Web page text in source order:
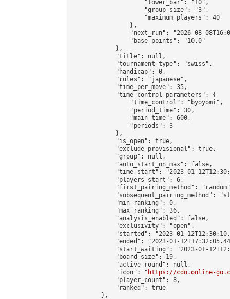
                    "lower_bar": "10",
                    "group_size": "3",
                    "maximum_players": 40
                },
"next_run": "2026-08-
                "base_points": "10.0"
            },
            "title": null,
            "tournament_type": "swiss",
            "handicap": 0,
            "rules": "japanese",
            "time_per_move": 35,
            "time_control_parameters": {
                "time_control": "byoyomi",
                "period_time": 30,
                "main_time": 600,
                "periods": 3
            },
            "is_open": true,
            "exclude_provisional": true,
            "group": null,
            "auto_start_on_max": false,
"time_start": "2023-01-
            "players_start": 6,
"first_pairing_method":
"subsequent_pairing_method":
            "min_ranking": 0,
            "max_ranking": 36,
            "analysis_enabled": false,
            "exclusivity": "open",
"started": "2023-01-
"ended": "2023-01-
"start_waiting": "2023-01-
            "board_size": 19,
            "active_round": null,
            "icon": "
https://cdn.online-
            "player_count": 8,
            "ranked": true
        },